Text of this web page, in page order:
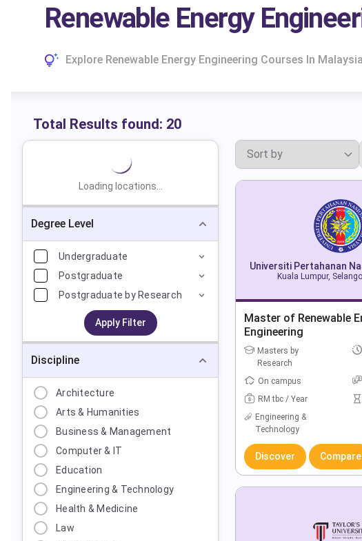
Renewable Energy
Explore Renewable Energy Engineering Courses In
Total Results found: 20
Loading locations...
Degree Level
Undergraduate
Postgraduate
Postgraduate by Research
Apply Filter
Discipline
Architecture
Arts & Humanities
Business & Management
Computer & IT
Education
Engineering & Technology
Health & Medicine
Law
Universiti Pertahanan
Kuala Lumpur,
Master of Renewable
Engineering
Masters by
Research
On campus
RM tbc / Year
Engineering &
Technology
Discover Compare